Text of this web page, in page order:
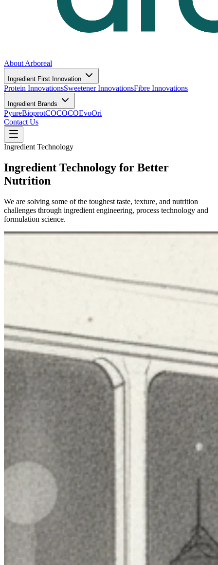
About Arboreal
Ingredient First Innovation
Protein InnovationsSweetener InnovationsFibre Innovations
Ingredient Brands
PyureBioprotCOCOCOEvoOri
Contact Us
Ingredient Technology
Ingredient Technology for Better
Nutrition
We are solving some of the toughest taste, texture, and nutrition
challenges through ingredient engineering, process technology and
formulation science.